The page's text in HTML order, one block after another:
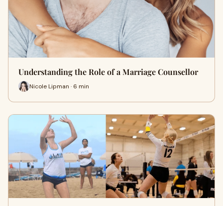
Understanding the Role of a Marriage Counsellor
Nicole Lipman · 6 min